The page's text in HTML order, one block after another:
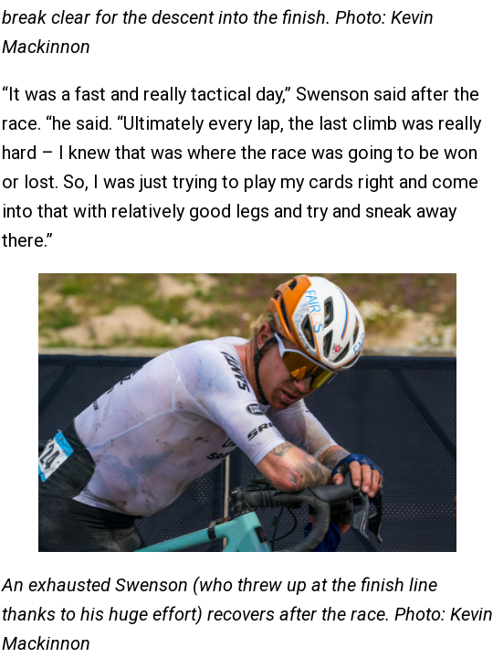
break clear for the descent into the finish. Photo: Kevin
Mackinnon
“It was a fast and really tactical day,” Swenson said after the
race. “he said. “Ultimately every lap, the last climb was really
hard – I knew that was where the race was going to be won
or lost. So, I was just trying to play my cards right and come
into that with relatively good legs and try and sneak away
there.”
An exhausted Swenson (who threw up at the finish line
thanks to his huge effort) recovers after the race. Photo: Kevin
Mackinnon